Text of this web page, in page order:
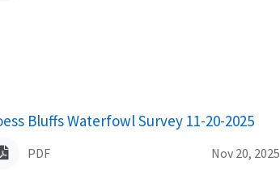
Bluffs Waterfowl Survey 11-20-2025
PDF Nov 20, 2025